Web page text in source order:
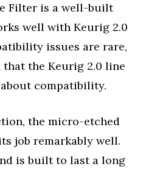
Filter is a well-built
well with Keurig 2.0
issues are rare,
the Keurig 2.0 line
compatibility.
the micro-etched
job remarkably well.
is built to last a long